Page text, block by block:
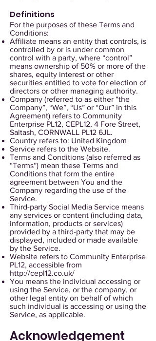
Definitions
For the purposes of these Terms and
Conditions:
Affiliate means an entity that controls, is
controlled by or is under common
control with a party, where “control”
means ownership of 50% or more of the
shares, equity interest or other
securities entitled to vote for election of
directors or other managing authority.
Company (referred to as either “the
Company”, “We”, “Us” or “Our” in this
Agreement) refers to Community
Enterprise PL12, CEPL12, 4 Fore Street,
Saltash, CORNWALL PL12 6JL.
Country refers to: United Kingdom
Service refers to the Website.
Terms and Conditions (also referred as
“Terms”) mean these Terms and
Conditions that form the entire
agreement between You and the
Company regarding the use of the
Service.
Third-party Social Media Service means
any services or content (including data,
information, products or services)
provided by a third-party that may be
displayed, included or made available
by the Service.
Website refers to Community Enterprise
PL12, accessible from
http://cepl12.co.uk/
You means the individual accessing or
using the Service, or the company, or
other legal entity on behalf of which
such individual is accessing or using the
Service, as applicable.
Acknowledgement